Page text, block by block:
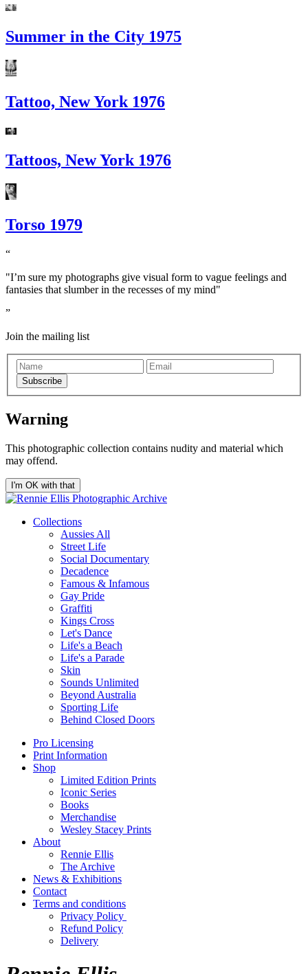
Summer in the City 1975
Tattoo, New York 1976
Tattoos, New York 1976
Torso 1979
"I’m sure my photographs give visual form to vague feelings and
fantasies that slumber in the recesses of my mind"
Join the mailing list
Subscribe
Warning
This photographic collection contains nudity and material which
may offend.
I'm OK with that
Collections
Aussies All
Street Life
Social Documentary
Decadence
Famous & Infamous
Gay Pride
Graffiti
Kings Cross
Let's Dance
Life's a Beach
Life's a Parade
Skin
Sounds Unlimited
Beyond Australia
Sporting Life
Behind Closed Doors
Pro Licensing
Print Information
Shop
Limited Edition Prints
Iconic Series
Books
Merchandise
Wesley Stacey Prints
About
Rennie Ellis
The Archive
News & Exhibitions
Contact
Terms and conditions
Privacy Policy
Refund Policy
Delivery